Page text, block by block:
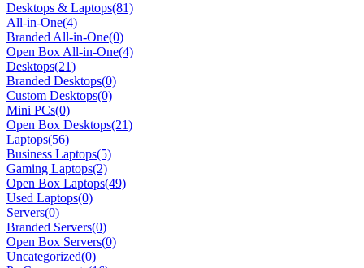
Desktops & Laptops(81)
All-in-One(4)
Branded All-in-One(0)
Open Box All-in-One(4)
Desktops(21)
Branded Desktops(0)
Custom Desktops(0)
Mini PCs(0)
Open Box Desktops(21)
Laptops(56)
Business Laptops(5)
Gaming Laptops(2)
Open Box Laptops(49)
Used Laptops(0)
Servers(0)
Branded Servers(0)
Open Box Servers(0)
Uncategorized(0)